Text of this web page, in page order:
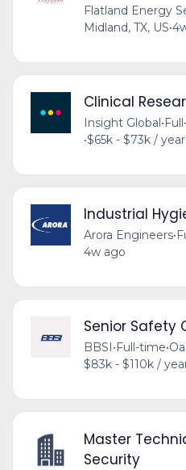
Flatland Energy
Midland, TX, US•
Clinical
Insight Global•
•$65k - $73k / year
Industrial
Arora Engineers•
4w ago
Senior Safety
BBSI • Full-time•
$83k - $110k /
Master
Security